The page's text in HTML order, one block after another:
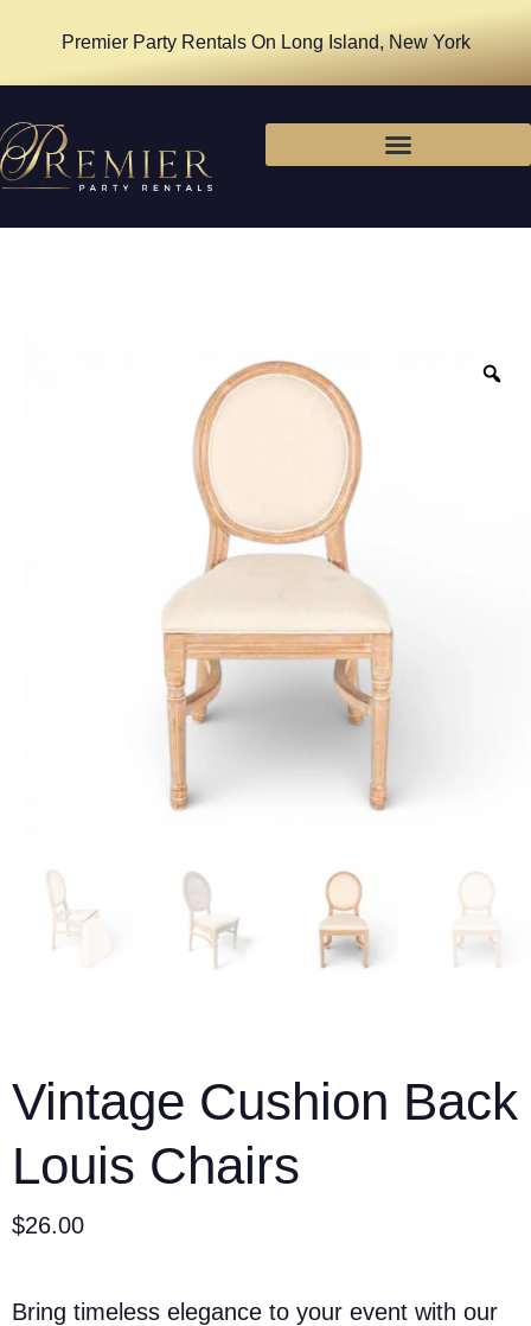
Premier Party Rentals On Long Island, New York
Vintage Cushion Back
Louis Chairs
$26.00
Bring timeless elegance to your event with our